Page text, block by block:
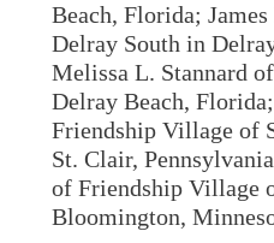
Beach, Florida;
Delray South in
Melissa L. Stannard
Delray Beach,
Friendship Village of
St. Clair,
of Friendship Village
Bloomington,